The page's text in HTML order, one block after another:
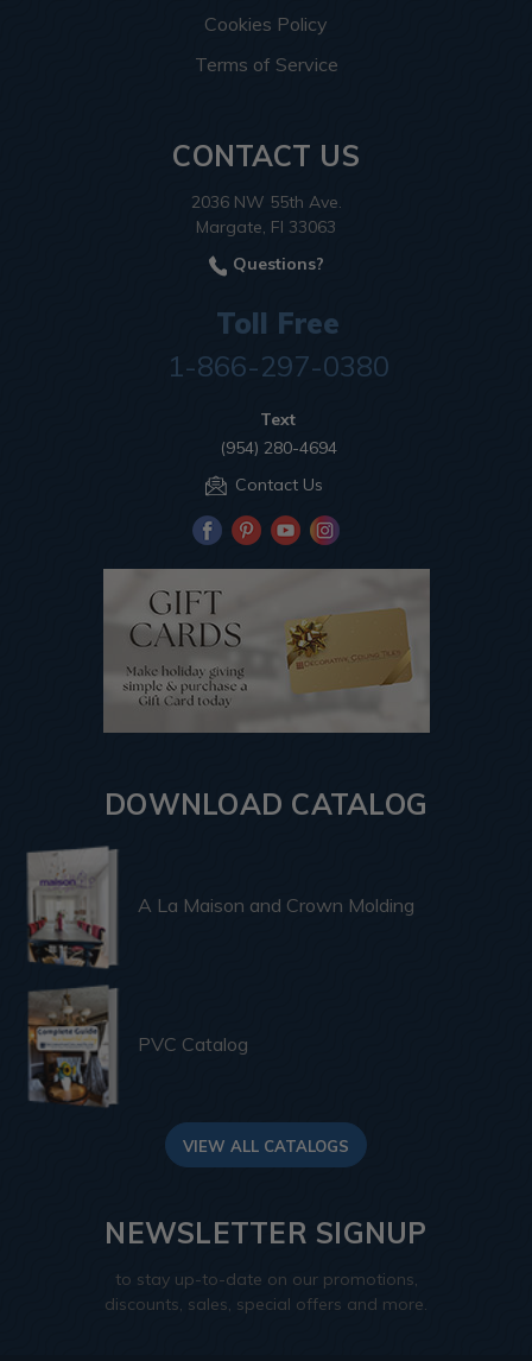
Cookies Policy
Terms of Service
CONTACT US
2036 NW 55th Ave.
Margate, Fl 33063
Questions?
Toll Free
1-866-297-0380
Text
(954) 280-4694
Contact Us
DOWNLOAD CATALOG
A La Maison and Crown Molding
PVC Catalog
VIEW ALL CATALOGS
NEWSLETTER SIGNUP
to stay up-to-date on our promotions,
discounts, sales, special offers and more.